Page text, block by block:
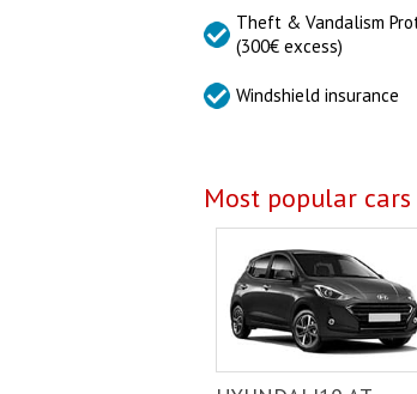
Theft & Vandalism
(300€ excess)
Windshield insurance
Most popular cars